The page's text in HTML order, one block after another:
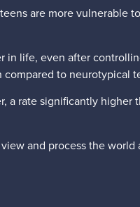
are more vulnerable
in life, even after
to neurotypical
a rate significantly higher
and process the world